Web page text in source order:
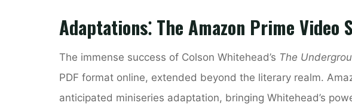
Adaptations⁚ The Amazon Prime Video
The immense success of Colson Whitehead’s The
PDF format online, extended beyond the literary realm.
anticipated miniseries adaptation, bringing Whitehead’s